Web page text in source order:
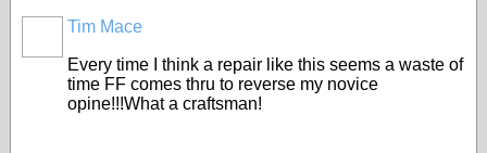
Tim Mace
Every time I think a repair like this seems a waste of
time FF comes thru to reverse my novice
opine!!!What a craftsman!